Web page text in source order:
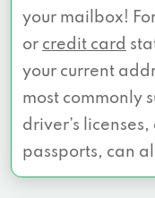
your mailbox!
or credit card
your current
most commonly
driver’s
passports, can